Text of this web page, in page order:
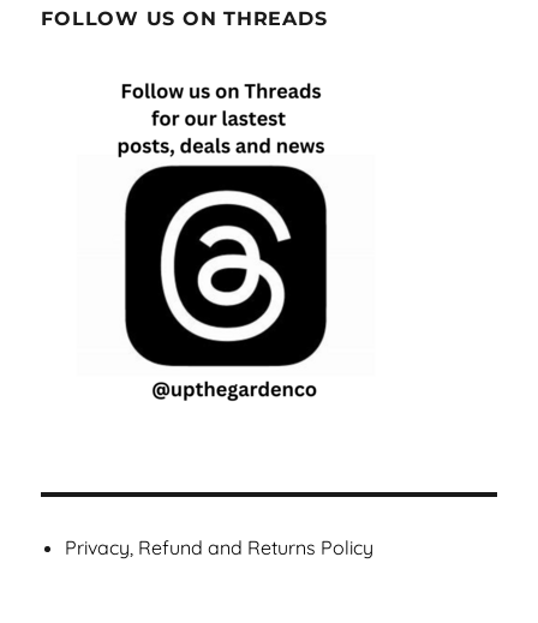
FOLLOW US ON THREADS
Privacy, Refund and Returns Policy